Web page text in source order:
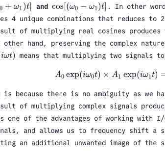
+ ω1 )t]
0 +ω 1)t ] and cos[(ω0 − ω1 )t]
cos[(ω0 −ω 1)t ] . In other
4 unique combinations that reduces to 2
of multiplying real cosines produces
other hand, preserving the complex
iωt)
ωt) means that multiplying two signals
A0 exp(iω0t) × A1 exp(iω1 t)
A0exp(iω 0t )×A 1exp(iω1t) =
because there is no ambiguity as we
of multiplying complex signals
one of the advantages of working with I/
and allows us to frequency shift a
an additional unwanted image of the